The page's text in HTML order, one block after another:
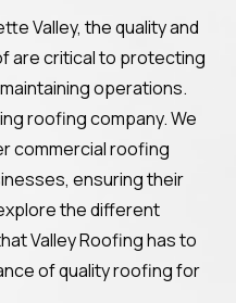
Valley, the quality and
are critical to protecting
operations.
roofing company. We
commercial roofing
ensuring their
the different
Valley Roofing has to
of quality roofing for